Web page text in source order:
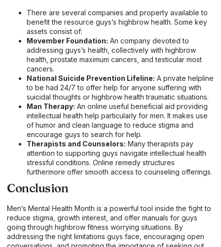
There are several companies and property available to
benefit the resource guys’s highbrow health. Some key
assets consist of:
Movember Foundation: An company devoted to
addressing guys’s health, collectively with highbrow
health, prostate maximum cancers, and testicular most
cancers.
National Suicide Prevention Lifeline: A private helpline
to be had 24/7 to offer help for anyone suffering with
suicidal thoughts or highbrow health traumatic situations.
Man Therapy: An online useful beneficial aid providing
intellectual health help particularly for men. It makes use
of humor and clean language to reduce stigma and
encourage guys to search for help.
Therapists and Counselors: Many therapists pay
attention to supporting guys navigate intellectual health
stressful conditions. Online remedy structures
furthermore offer smooth access to counseling offerings.
Conclusion
Men’s Mental Health Month is a powerful tool inside the fight to
reduce stigma, growth interest, and offer manuals for guys
going through highbrow fitness worrying situations. By
addressing the right limitations guys face, encouraging open